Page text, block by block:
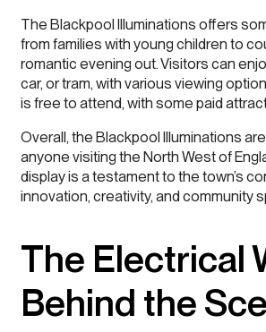
The Blackpool Illuminations offers
from families with young children to
romantic evening out. Visitors can
car, or tram, with various viewing
is free to attend, with some paid
Overall, the Blackpool Illuminations
anyone visiting the North West of
display is a testament to the town’s
innovation, creativity, and community
The Electrical
Behind the